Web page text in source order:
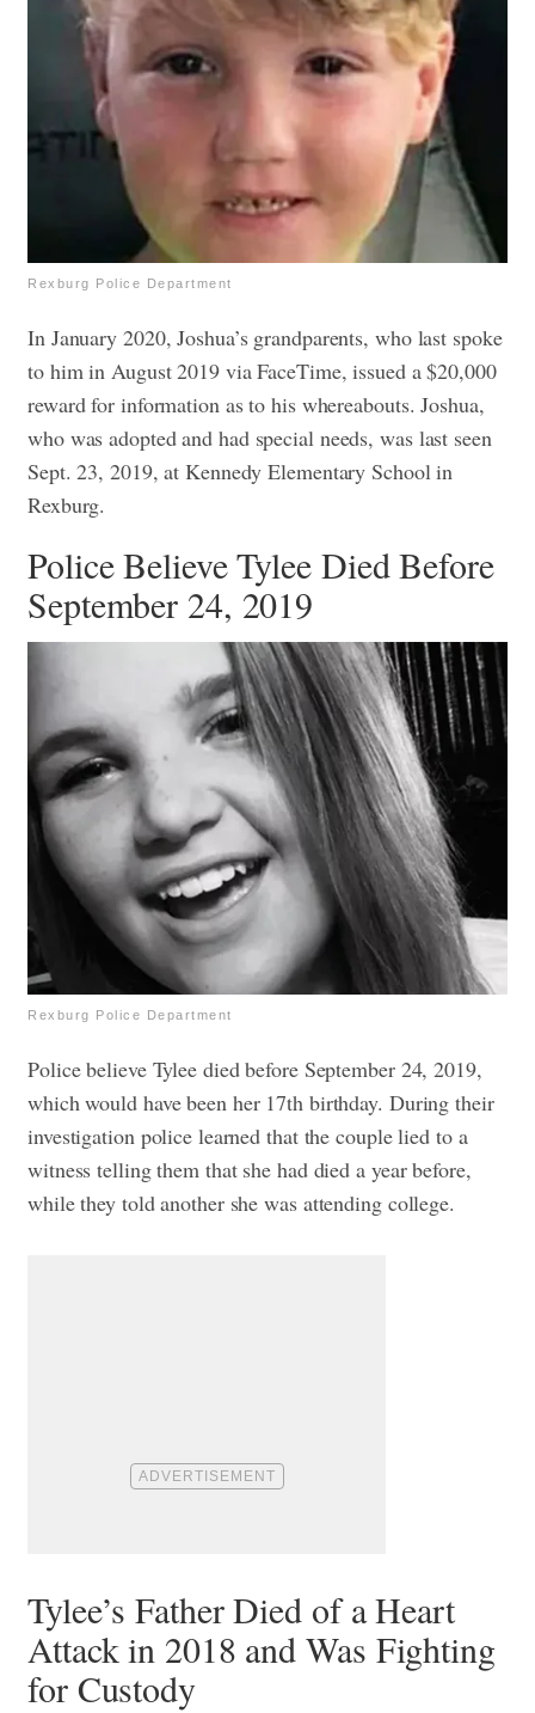
Rexburg Police Department
In January 2020, Joshua’s grandparents, who last spoke
to him in August 2019 via FaceTime, issued a $20,000
reward for information as to his whereabouts. Joshua,
who was adopted and had special needs, was last seen
Sept. 23, 2019, at Kennedy Elementary School in
Rexburg.
Police Believe Tylee Died Before
September 24, 2019
Rexburg Police Department
Police believe Tylee died before September 24, 2019,
which would have been her 17th birthday. During their
investigation police learned that the couple lied to a
witness telling them that she had died a year before,
while they told another she was attending college.
Tylee’s Father Died of a Heart
Attack in 2018 and Was Fighting
for Custody